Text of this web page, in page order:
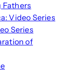
Fathers
Video Series
Series
of